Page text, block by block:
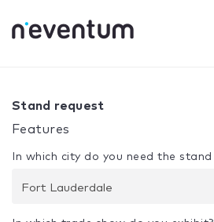
Your selection:
Stand request
Features
In which city do you need the stand
Fort Lauderdale